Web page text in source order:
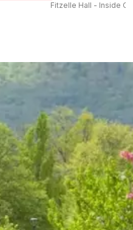
Fitzelle Hall - Inside